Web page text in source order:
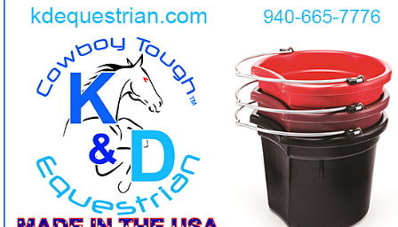
Indestructible Buckets & Pitchforks by K&D
Equestrian. But we don't stop there, you can find all
kinds of accesories for tack, feeders, mounting
stools and so much more!
Tired of buckets and pitchforks that crack and break in
one season?